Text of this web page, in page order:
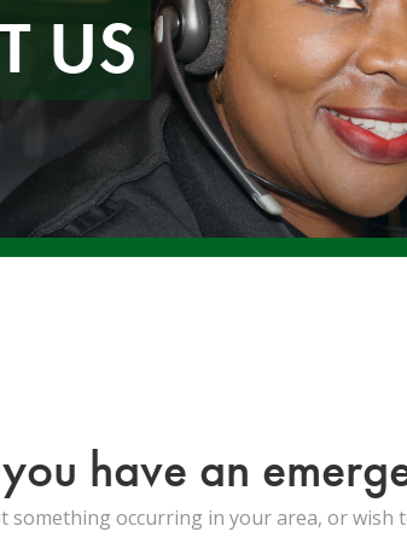
US
have an
something occurring in your area, or wish